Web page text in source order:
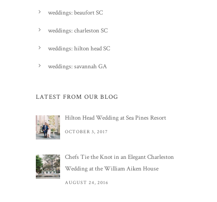
weddings: beaufort SC
weddings: charleston SC
weddings: hilton head SC
weddings: savannah GA
LATEST FROM OUR BLOG
Hilton Head Wedding at Sea Pines Resort
OCTOBER 3, 2017
Chefs Tie the Knot in an Elegant Charleston
Wedding at the William Aiken House
AUGUST 24, 2016